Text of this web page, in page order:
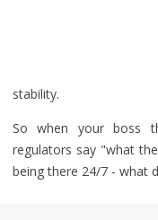
stability.
So when your boss
regulators say "what
being there 24/7 - what